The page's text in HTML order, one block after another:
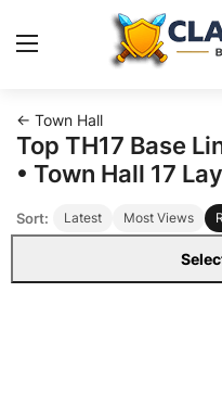
Base Layouts
← Town Hall
Top TH17 Base
• Town Hall 17
Sort: Latest Most Views